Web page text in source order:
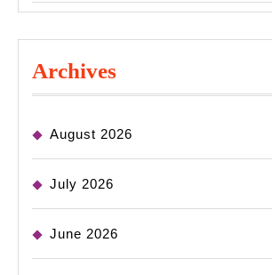
Archives
August 2026
July 2026
June 2026